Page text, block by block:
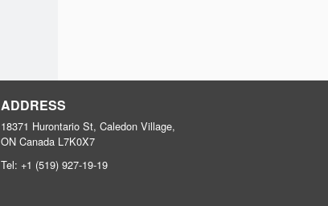
ADDRESS
18371 Hurontario St, Caledon Village,
ON Canada L7K0X7
Tel: +1 (519) 927-19-19